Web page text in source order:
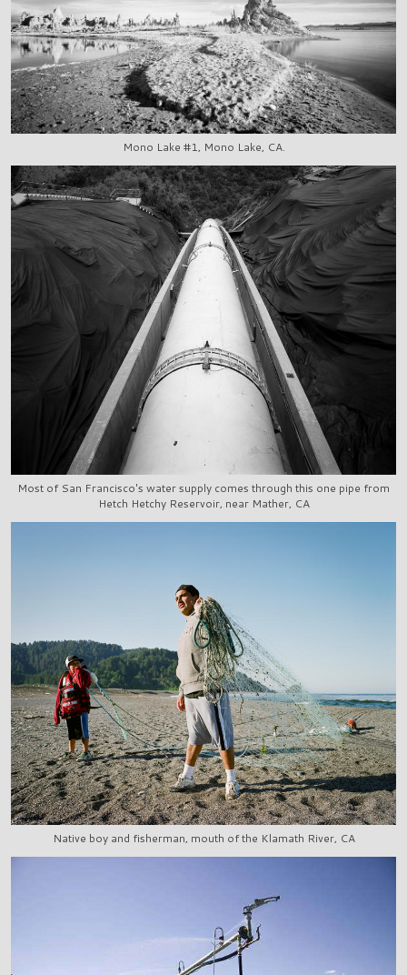
Mono Lake #1, Mono Lake, CA.
Most of San Francisco's water supply comes through this one pipe from
Hetch Hetchy Reservoir, near Mather, CA
Native boy and fisherman, mouth of the Klamath River, CA